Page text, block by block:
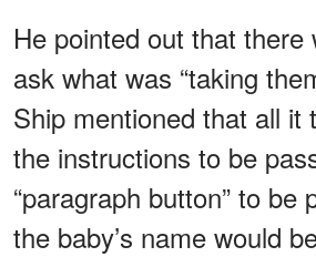
He pointed out that there
ask what was “taking
Ship mentioned that all it
the instructions to be
“paragraph button” to be
the baby’s name would